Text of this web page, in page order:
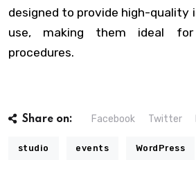
designed to provide high-quality
use, making them ideal
procedures.
Share on: Facebook Twitter
studio events WordPress